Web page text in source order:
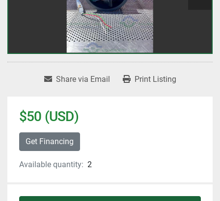
Share via Email Print Listing
$50 (USD)
Get Financing
Available quantity: 2